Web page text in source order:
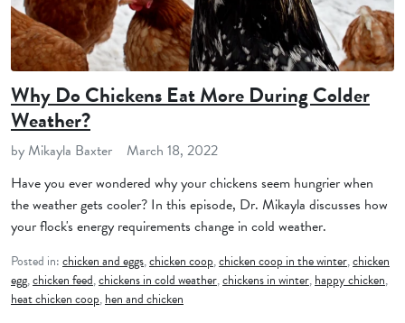
Why Do Chickens Eat More During Colder
Weather?
by Mikayla Baxter
March 18, 2022
Have you ever wondered why your chickens seem hungrier when
the weather gets cooler? In this episode, Dr. Mikayla discusses how
your flock's energy requirements change in cold weather.
Posted in:chicken and eggs,chicken coop,chicken coop in the winter,chicken
egg,chicken feed,chickens in cold weather,chickens in winter,happy chicken,
heat chicken coop,hen and chicken